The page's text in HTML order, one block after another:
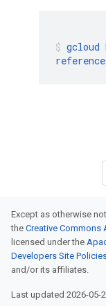
gcloud
Except as otherwise
the Creative Commons
licensed under the
Developers Site
and/or its affiliates.
Last updated 2026-05-